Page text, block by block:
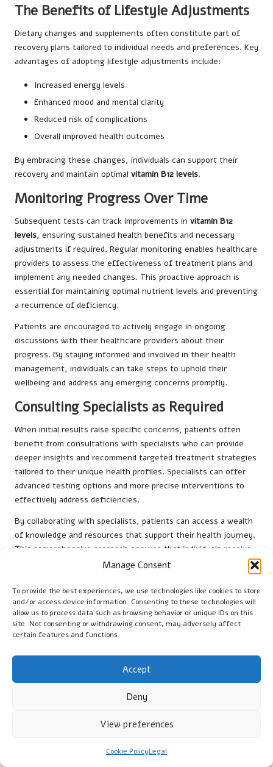
Manage Consent
To provide the best experiences, we use technologies like cookies to store
and/or access device information. Consenting to these technologies will
allow us to process data such as browsing behavior or unique IDs on this
site. Not consenting or withdrawing consent, may adversely affect
certain features and functions.
Accept
Deny
View preferences
Cookie PolicyLegal
The Benefits of Lifestyle Adjustments
Dietary changes and supplements often constitute part of
recovery plans tailored to individual needs and preferences. Key
advantages of adopting lifestyle adjustments include:
Increased energy levels
Enhanced mood and mental clarity
Reduced risk of complications
Overall improved health outcomes
By embracing these changes, individuals can support their
recovery and maintain optimal vitamin B12 levels.
Monitoring Progress Over Time
Subsequent tests can track improvements in vitamin B12
levels, ensuring sustained health benefits and necessary
adjustments if required. Regular monitoring enables healthcare
providers to assess the effectiveness of treatment plans and
implement any needed changes. This proactive approach is
essential for maintaining optimal nutrient levels and preventing
a recurrence of deficiency.
Patients are encouraged to actively engage in ongoing
discussions with their healthcare providers about their
progress. By staying informed and involved in their health
management, individuals can take steps to uphold their
wellbeing and address any emerging concerns promptly.
Consulting Specialists as Required
When initial results raise specific concerns, patients often
benefit from consultations with specialists who can provide
deeper insights and recommend targeted treatment strategies
tailored to their unique health profiles. Specialists can offer
advanced testing options and more precise interventions to
effectively address deficiencies.
By collaborating with specialists, patients can access a wealth
of knowledge and resources that support their health journey.
This comprehensive approach ensures that individuals receive
the best possible care and guidance in managing their
vitamin
Strategies for Sustaining
Healthy B12 Levels Over Time
Dietary Sources Available in the UK
Incorporating foods such as meat, fish, and dairy into one’s
any medical interventions recommended. These dietary
encouraged to explore a variety of options to ensure they